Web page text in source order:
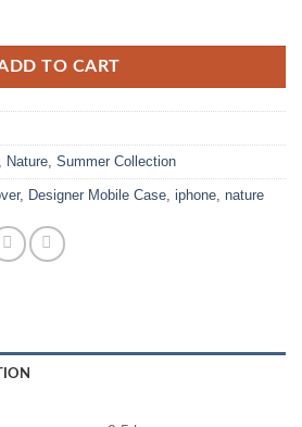
TO CART
, Nature, Summer Collection
, Designer Mobile Case, iphone, nature